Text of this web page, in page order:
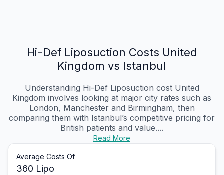
Hi-Def Liposuction Costs United
Kingdom vs Istanbul
Understanding Hi-Def Liposuction cost United
Kingdom involves looking at major city rates such as
London, Manchester and Birmingham, then
comparing them with Istanbul’s competitive pricing for
British patients and value....
Read More
Average Costs Of
360 Lipo